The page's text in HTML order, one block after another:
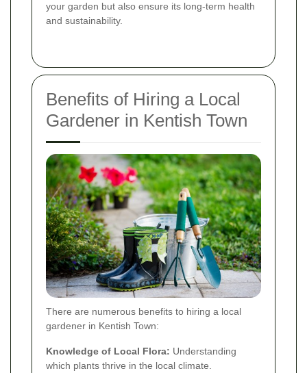
your garden but also ensure its long-term health
and sustainability.
Benefits of Hiring a Local
Gardener in Kentish Town
There are numerous benefits to hiring a local
gardener in Kentish Town:
Knowledge of Local Flora: Understanding
which plants thrive in the local climate.